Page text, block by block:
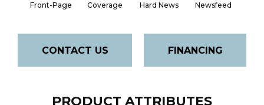
Front-Page Coverage Hard News Newsfeed
CONTACT US FINANCING
PRODUCT ATTRIBUTES